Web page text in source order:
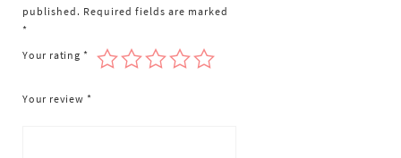
published. Required fields are marked
*
Your rating *
Your review *